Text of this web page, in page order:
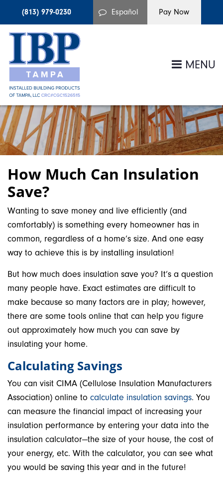
(813) 979-0230 Español
MENU
How Much Can Insulation
Save?
Wanting to save money and live efficiently (and
comfortably) is something every homeowner has in
common, regardless of a home’s size. And one easy
way to achieve this is by installing insulation!
But how much does insulation save you? It’s a question
many people have. Exact estimates are difficult to
make because so many factors are in play; however,
there are some tools online that can help you figure
out approximately how much you can save by
insulating your home.
Calculating Savings
You can visit CIMA (Cellulose Insulation Manufacturers
Association) online to calculate insulation savings. You
can measure the financial impact of increasing your
insulation performance by entering your data into the
insulation calculator—the size of your house, the cost of
your energy, etc. With the calculator, you can see what
you would be saving this year and in the future!